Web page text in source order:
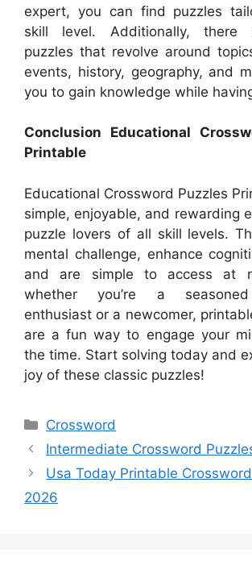
expert, you can find puzzles
skill level. Additionally, there
puzzles that revolve around
events, history, geography, and
you to gain knowledge while
Conclusion Educational
Printable
Educational Crossword Puzzles
simple, enjoyable, and rewarding
puzzle lovers of all skill levels.
mental challenge, enhance
and are simple to access at
whether you’re a
enthusiast or a newcomer,
are a fun way to engage your
the time. Start solving today and
joy of these classic puzzles!
Categories
Crossword
Intermediate Crossword
Usa Today Printable
2026